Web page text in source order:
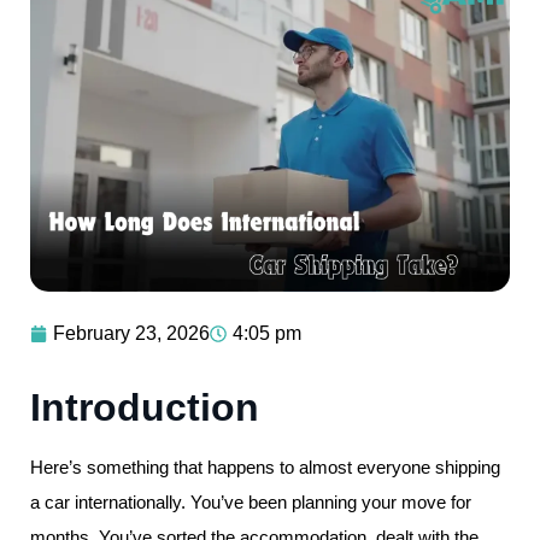
February 23, 2026 4:05 pm
Introduction
Here’s something that happens to almost everyone shipping
a car internationally. You’ve been planning your move for